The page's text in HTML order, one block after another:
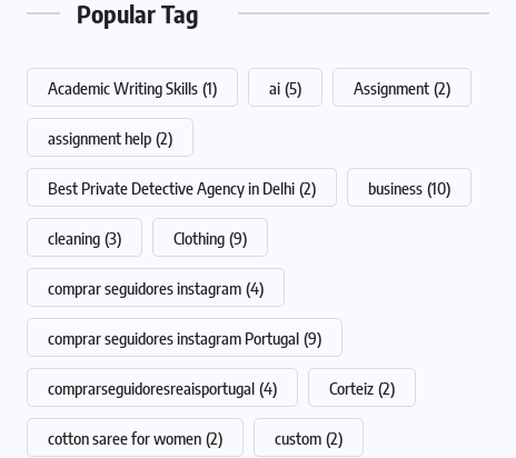
Popular Tag
Academic Writing Skills (1) ai (5) Assignment (2)
assignment help (2)
Best Private Detective Agency in Delhi (2) business (10)
cleaning (3) Clothing (9)
comprar seguidores instagram (4)
comprar seguidores instagram Portugal (9)
comprarseguidoresreaisportugal (4) Corteiz (2)
cotton saree for women (2) custom (2)